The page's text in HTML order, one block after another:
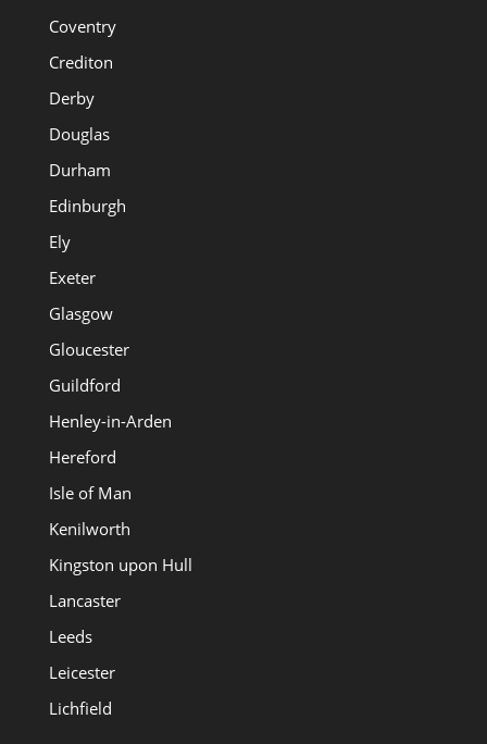
Coventry
Crediton
Derby
Douglas
Durham
Edinburgh
Ely
Exeter
Glasgow
Gloucester
Guildford
Henley-in-Arden
Hereford
Isle of Man
Kenilworth
Kingston upon Hull
Lancaster
Leeds
Leicester
Lichfield